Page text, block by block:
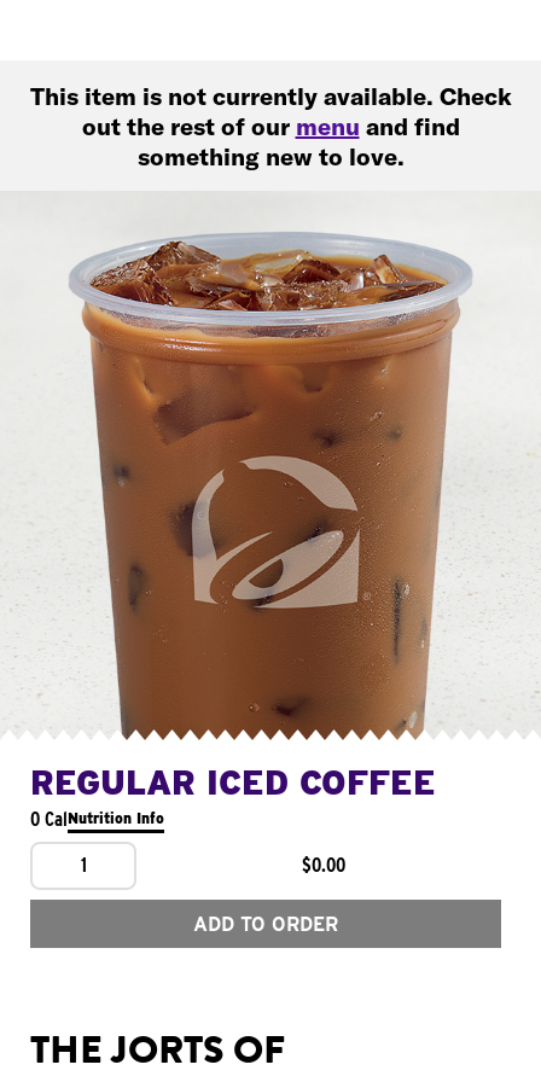
This item is not currently available. Check
out the rest of our menu and find
something new to love.
REGULAR ICED COFFEE
0 CalNutrition Info
1 $0.00
ADD TO ORDER
THE JORTS OF